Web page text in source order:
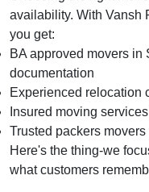
availability. With Vansh
you get:
BA approved movers in
documentation
Experienced relocation
Insured moving
Trusted packers
Here's the thing-we
what customers